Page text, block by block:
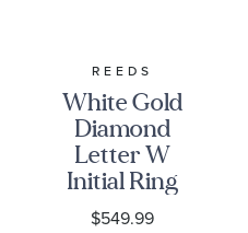
REEDS
White Gold
Diamond
Letter W
Initial Ring
1/20ctw
$549.99